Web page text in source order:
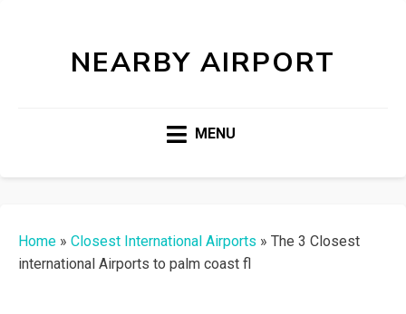
NEARBY AIRPORT
MENU
Home » Closest International Airports » The 3 Closest
international Airports to palm coast fl